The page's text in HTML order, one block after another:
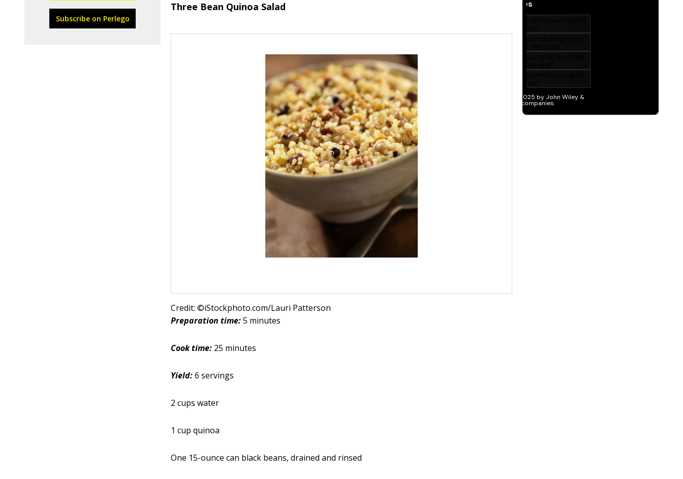
Subscribe on Perlego
Three Bean Quinoa Salad
Credit: ©iStockphoto.com/Lauri Patterson
Preparation time:5 minutes
Cook time: 25 minutes
Yield:6 servings
2 cups water
1 cup quinoa
One 15-ounce can black beans, drained and rinsed